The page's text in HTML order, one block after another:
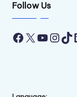
Follow Us
Facebook
X